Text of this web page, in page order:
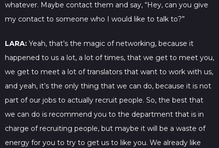
whatever. Maybe contact them and say, “Hey, can you give
my contact to someone who I would like to talk to?”
LARA: Yeah, that’s the magic of networking, because it
happened to us a lot, a lot of times, that we get to meet you,
we get to meet a lot of translators that want to work with us,
and yeah, it’s the only thing that we can do, because it is not
part of our jobs to actually recruit people. So, the best that
we can do is recommend you to the department that is in
charge of recruiting people, but maybe it will be a waste of
energy for you to try to get us to like you. We already like